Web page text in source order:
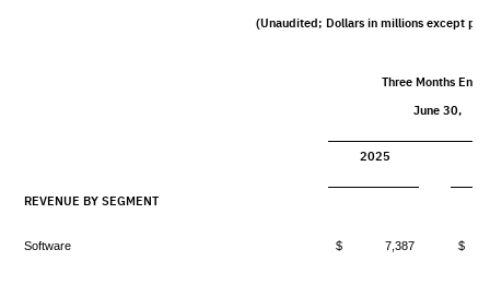
(Unaudited; Dollars in millions except per
Three Months
June 30,
2025
REVENUE BY SEGMENT
Software $ 7,387 $